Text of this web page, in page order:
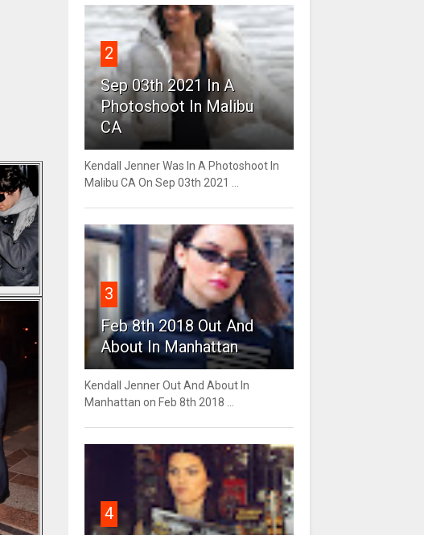
2
Sep 03th 2021 In A
Photoshoot In Malibu
CA
Kendall Jenner Was In A Photoshoot In
Malibu CA On Sep 03th 2021 ...
3
Feb 8th 2018 Out And
About In Manhattan
Kendall Jenner Out And About In
Manhattan on Feb 8th 2018 ...
4